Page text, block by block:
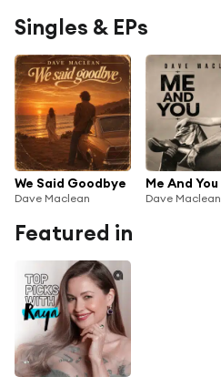
Singles & EPs
We Said Goodbye
Dave Maclean
Me And You
Dave Maclean
Featured in